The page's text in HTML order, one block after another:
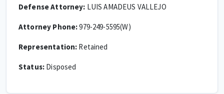
Defense Attorney: LUIS AMADEUS VALLEJO
Attorney Phone:979-249-5595(W)
Representation: Retained
Status: Disposed